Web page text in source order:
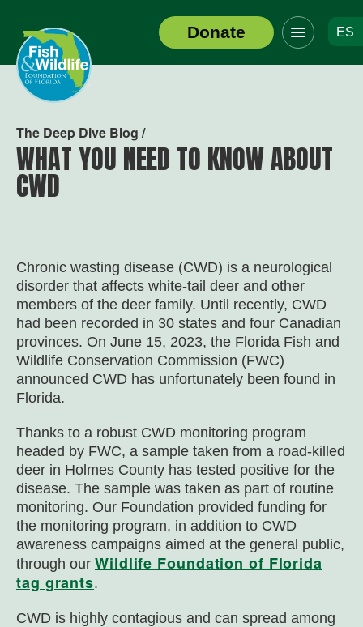
Header
Logo
Donate
Click
to
toggle
navigation
ES
The Deep Dive Blog /
WHAT YOU NEED TO KNOW ABOUT
CWD
Chronic wasting disease (CWD) is a neurological
disorder that affects white-tail deer and other
members of the deer family. Until recently, CWD
had been recorded in 30 states and four Canadian
provinces. On June 15, 2023, the Florida Fish and
Wildlife Conservation Commission (FWC)
announced CWD has unfortunately been found in
Florida.
Thanks to a robust CWD monitoring program
headed by FWC, a sample taken from a road-killed
deer in Holmes County has tested positive for the
disease. The sample was taken as part of routine
monitoring. Our Foundation provided funding for
the monitoring program, in addition to CWD
awareness campaigns aimed at the general public,
through our Wildlife Foundation of Florida
tag grants.
CWD is highly contagious and can spread among